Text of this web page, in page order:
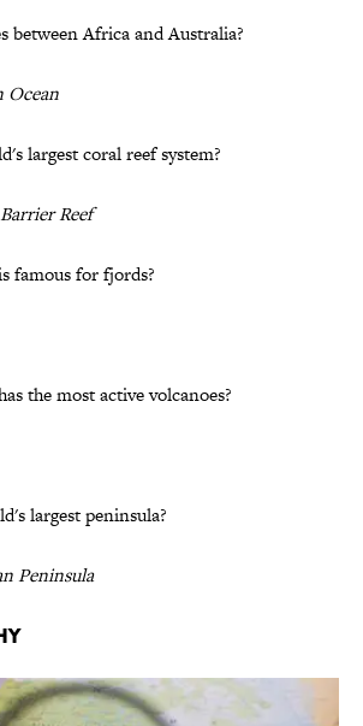
between Africa and Australia?
Ocean
largest coral reef system?
Reef
famous for fjords?
the most active volcanoes?
largest peninsula?
Peninsula